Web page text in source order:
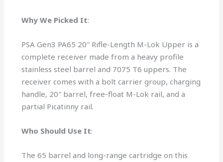
Why We Picked It:
PSA Gen3 PA65 20″ Rifle-Length M-Lok Upper is a
complete receiver made from a heavy profile
stainless steel barrel and 7075 T6 uppers. The
receiver comes with a bolt carrier group, charging
handle, 20″ barrel, free-float M-Lok rail, and a
partial Picatinny rail.
Who Should Use It:
The 65 barrel and long-range cartridge on this